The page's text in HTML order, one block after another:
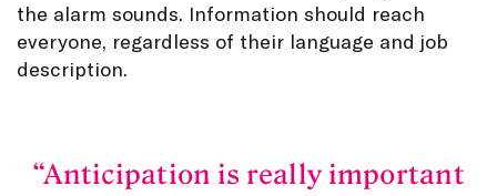
the alarm sounds. Information should reach
everyone, regardless of their language and job
description.
Anticipation is really important